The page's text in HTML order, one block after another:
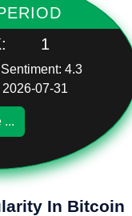
1
4.3
07-31
...
In Bitcoin